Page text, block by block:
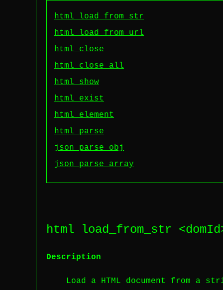
html load_from_str
html load_from_url
html close
html close_all
html show
html exist
html element
html parse
json parse_obj
json parse_array
html load_from_str <domId
Description
Load a HTML document from a